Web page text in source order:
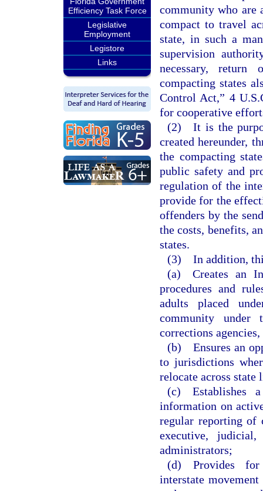
Efficiency Task Force
Legislative
Employment
Legistore
Links
community who are
compact to travel
state, in such a
supervision
necessary, return
compacting states
Control Act,” 4
for cooperative
(2) It is the
created hereunder,
the compacting
public safety and
regulation of the
provide for the
offenders by the
the costs, benefits,
states.
(3) In addition,
(a) Creates an
procedures and
adults placed
community under
corrections
(b) Ensures an
to jurisdictions
relocate across state
(c) Establishes
information on
regular reporting of
executive,
administrators;
(d) Provides for
interstate